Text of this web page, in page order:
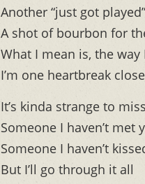
Another “just got
A shot of bourbon for
What I mean is, the way
I’m one heartbreak
It’s kinda strange to miss
Someone I haven’t met
Someone I haven’t
But I’ll go through it all